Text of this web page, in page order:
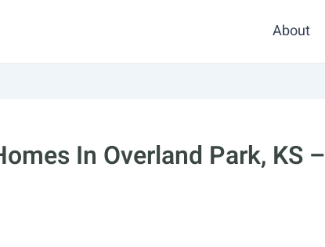
About
In Overland Park, KS –